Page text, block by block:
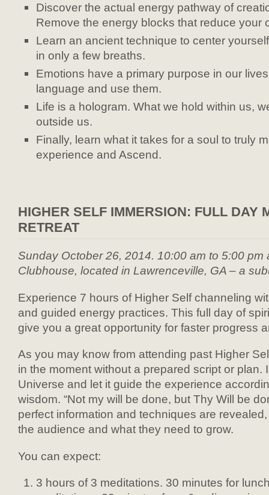
Discover the actual energy pathway of
Remove the energy blocks that reduce your
Learn an ancient technique to center
in only a few breaths.
Emotions have a primary purpose in our
language and use them.
Life is a hologram. What we hold within us,
outside us.
Finally, learn what it takes for a soul to truly
experience and Ascend.
HIGHER SELF IMMERSION: FULL DAY
RETREAT
Sunday October 26, 2014. 10:00 am to 5:00 pm
Clubhouse, located in Lawrenceville, GA – a
Experience 7 hours of Higher Self channeling
and guided energy practices. This full day of
give you a great opportunity for faster progress
As you may know from attending past Higher
in the moment without a prepared script or plan.
Universe and let it guide the experience
wisdom. “Not my will be done, but Thy Will be
perfect information and techniques are
the audience and what they need to grow.
You can expect:
3 hours of 3 meditations. 30 minutes for